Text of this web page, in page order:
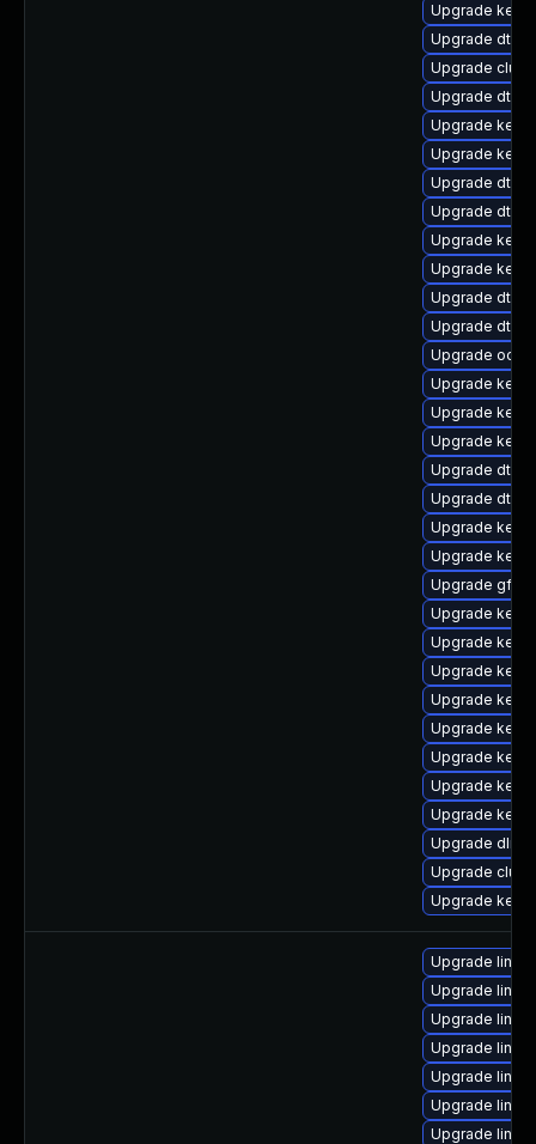
Upgrade
Upgrade dtb-
Upgrade
Upgrade dtb-
Upgrade
Upgrade
Upgrade dtb-
Upgrade dtb-
Upgrade
Upgrade
Upgrade dtb-
Upgrade dtb-
Upgrade
Upgrade
Upgrade
Upgrade
Upgrade dtb-
Upgrade dtb-
Upgrade
Upgrade
Upgrade
Upgrade
Upgrade
Upgrade
Upgrade
Upgrade
Upgrade
Upgrade
Upgrade
Upgrade
Upgrade
Upgrade
Upgrade
Upgrade
Upgrade
Upgrade
Upgrade
Upgrade
Upgrade